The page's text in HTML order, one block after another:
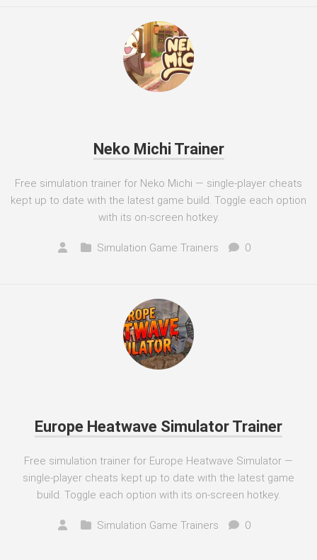
Neko Michi Trainer
Free simulation trainer for Neko Michi — single-player cheats
kept up to date with the latest game build. Toggle each option
with its on-screen hotkey.
Simulation Game Trainers 0
Europe Heatwave Simulator Trainer
Free simulation trainer for Europe Heatwave Simulator —
single-player cheats kept up to date with the latest game
build. Toggle each option with its on-screen hotkey.
Simulation Game Trainers 0